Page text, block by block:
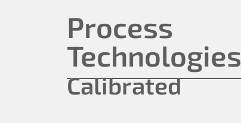
Process
Technologies
Calibrated